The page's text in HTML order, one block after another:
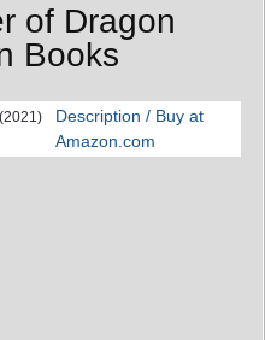
of Dragon
Books
(2021)
Description / Buy at
Amazon.com